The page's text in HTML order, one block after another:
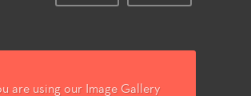
are using our Image Gallery